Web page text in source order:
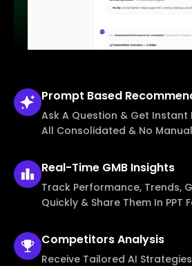
Prompt Based
Ask A Question & Get
All Consolidated & No
Real-Time GMB Insights
Track Performance, Trends,
Quickly & Share Them In PPT
CompetitorsAnalysis
Receive Tailored AI